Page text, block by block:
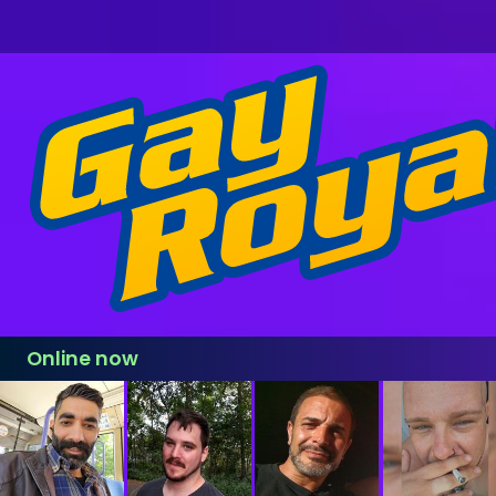
Online now